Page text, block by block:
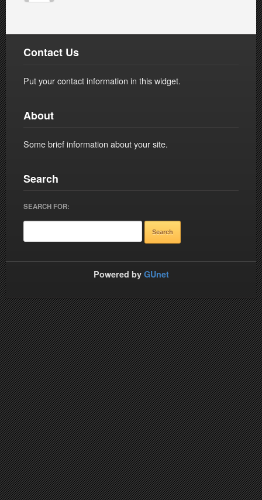
Contact Us
Put your contact information in this widget.
About
Some brief information about your site.
Search
SEARCH FOR:
Powered by GUnet